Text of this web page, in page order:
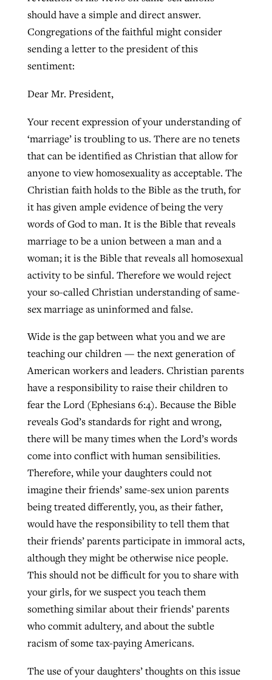
should have a simple and direct answer.
Congregations of the faithful might consider
sending a letter to the president of this
sentiment:
Dear Mr. President,
Your recent expression of your understanding of
‘marriage’ is troubling to us. There are no tenets
that can be identified as Christian that allow for
anyone to view homosexuality as acceptable. The
Christian faith holds to the Bible as the truth, for
it has given ample evidence of being the very
words of God to man. It is the Bible that reveals
marriage to be a union between a man and a
woman; it is the Bible that reveals all homosexual
activity to be sinful. Therefore we would reject
your so-called Christian understanding of same-
sex marriage as uninformed and false.
Wide is the gap between what you and we are
teaching our children — the next generation of
American workers and leaders. Christian parents
have a responsibility to raise their children to
fear the Lord (Ephesians 6:4). Because the Bible
reveals God’s standards for right and wrong,
there will be many times when the Lord’s words
come into conflict with human sensibilities.
Therefore, while your daughters could not
imagine their friends’ same-sex union parents
being treated differently, you, as their father,
would have the responsibility to tell them that
their friends’ parents participate in immoral acts,
although they might be otherwise nice people.
This should not be difficult for you to share with
your girls, for we suspect you teach them
something similar about their friends’ parents
who commit adultery, and about the subtle
racism of some tax-paying Americans.
The use of your daughters’ thoughts on this issue
West Virginia church works to reclaim
its community
CP giving ahead of budget in July
ByBP Staff , postedAugust 5, 2026
READ MORE
Post-COVID Perspective: Religious
liberty affirmed by courts during
READ MORE
catalyzes churches to cast
evangelistic net with online services
ByTobin Perry, posted April 11, 2023
areas, says Southeastern professor
READ MORE
‘Sharing Christ at the Cup’ sees 150
Texas churches share Christ, more
than 500 decisions
ByJessica King, postedJuly 24, 2026
READ MORE
Report shows growing challenges for
religious freedom around the world
ByFaith Pratt/Baptist Standard
READ MORE
At IMB ‘the Lord is using women,’ but
more men needed
ByDavid Roach, postedAugust 4, 2026
READ MORE